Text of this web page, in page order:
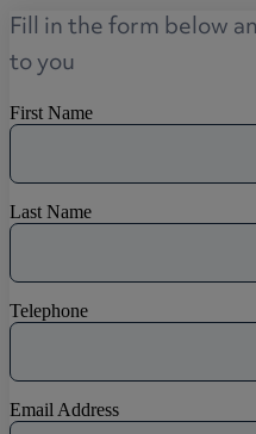
Fill in the form below
to you